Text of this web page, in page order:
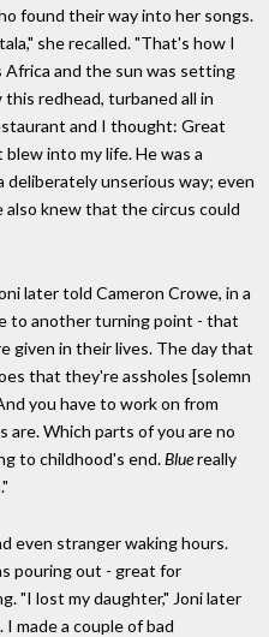
found their way into her songs.
she recalled. "That's how I
and the sun was setting
redhead, turbaned all in
and I thought: Great
into my life. He was a
deliberately unserious way; even
knew that the circus could
later told Cameron Crowe, in a
to another turning point - that
given in their lives. The day that
that they're assholes [solemn
you have to work on from
are. Which parts of you are no
to childhood's end.Bluereally
even stranger waking hours.
pouring out - great for
"I lost my daughter," Joni later
I made a couple of bad